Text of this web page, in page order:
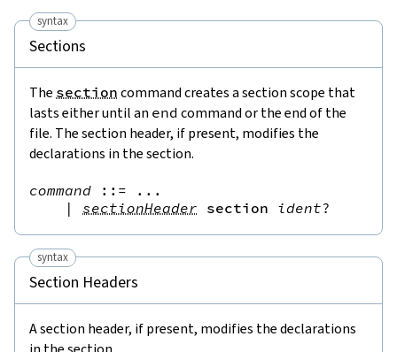
syntax
Sections
The section command creates a section scope that
lasts either until an end command or the end of the
file. The section header, if present, modifies the
declarations in the section.
command ::= ...
|
sectionHeader section ident?
syntax
Section Headers
A section header, if present, modifies the declarations